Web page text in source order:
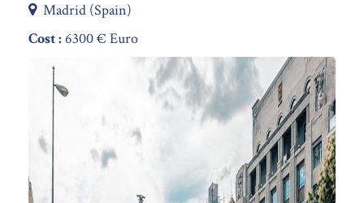
Madrid (Spain)
Cost : 6300 € Euro